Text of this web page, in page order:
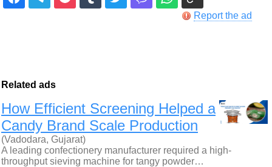
Report the ad
Related ads
How Efficient Screening Helped a
Candy Brand Scale Production
(Vadodara, Gujarat)
A leading confectionery manufacturer required a high-
throughput sieving machine for tangy powder…